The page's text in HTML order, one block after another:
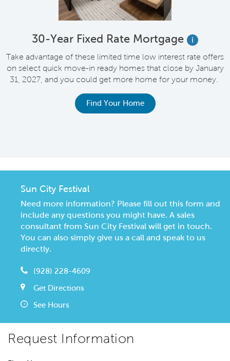
30-Year Fixed Rate Mortgage
i
Take advantage of these limited time low interest rate offers
on select quick move-in ready homes that close by January
31, 2027, and you could get more home for your money.
Find Your Home
Sun City Festival
Need more information? Please fill out this form and
include any questions you might have. A sales
consultant from Sun City Festival will get in touch.
You can also simply give us a call and speak to us
directly.
(928) 228-4609
Get Directions
See Hours
Request Information